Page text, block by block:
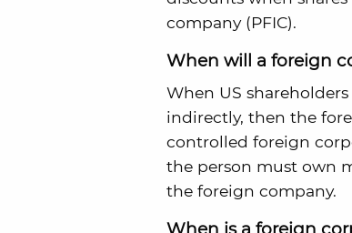
company (PFIC).
When will a foreign
When US
indirectly, then the
controlled foreign
the person must own
the foreign company.